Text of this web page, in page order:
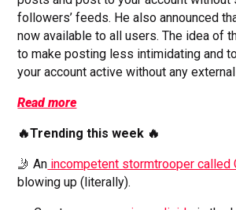
followers’ feeds. He also announced
now available to all users. The idea of
to make posting less intimidating and
your account active without any
Read more
🔥Trending this week 🔥
🤳 An incompetent stormtrooper called
blowing up (literally).